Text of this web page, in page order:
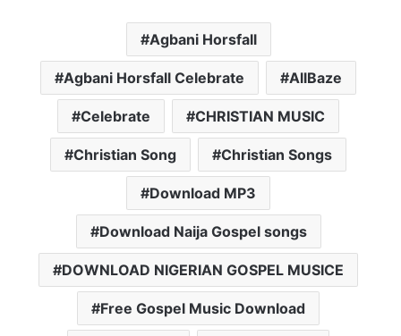
Agbani Horsfall
Agbani Horsfall Celebrate AllBaze
Celebrate CHRISTIAN MUSIC
Christian Song Christian Songs
Download MP3
Download Naija Gospel songs
DOWNLOAD NIGERIAN GOSPEL MUSICE
Free Gospel Music Download